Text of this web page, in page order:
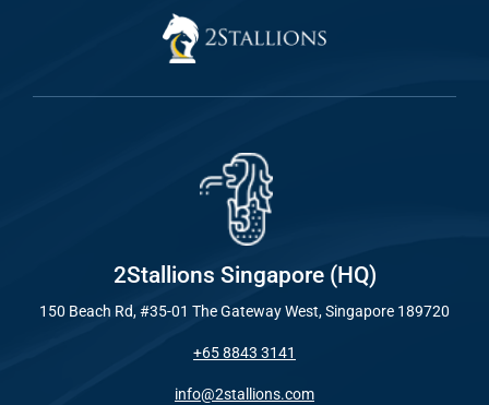
2Stallions Singapore (HQ)
150 Beach Rd, #35-01 The Gateway West, Singapore 189720
+65 8843 3141
info@2stallions.com